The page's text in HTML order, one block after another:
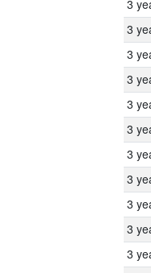
3
3
3
3
3
3
3
3
3
3
3